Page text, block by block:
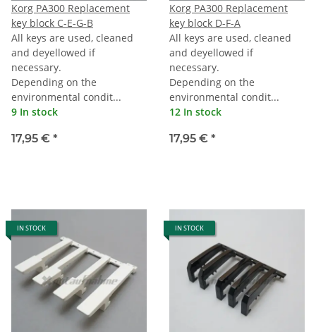
Korg PA300 Replacement
key block C-E-G-B
All keys are used, cleaned
and deyellowed if
necessary.
Depending on the
environmental condit...
9 In stock
17,95 € *
Korg PA300 Replacement
key block D-F-A
All keys are used, cleaned
and deyellowed if
necessary.
Depending on the
environmental condit...
12 In stock
17,95 € *
IN STOCK IN STOCK